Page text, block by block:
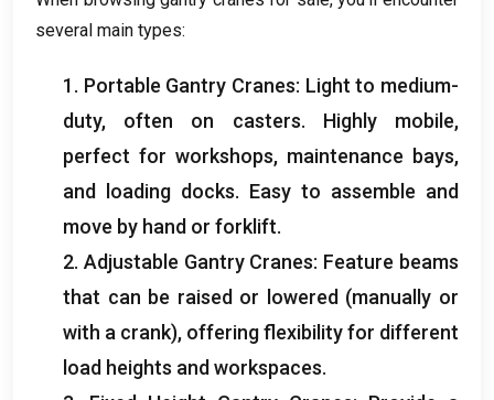
several main types:
1. Portable Gantry Cranes: Light to medium-
duty, often on casters. Highly mobile,
perfect for workshops, maintenance bays,
and loading docks. Easy to assemble and
move by hand or forklift.
2. Adjustable Gantry Cranes: Feature beams
that can be raised or lowered (manually or
with a crank), offering flexibility for different
load heights and workspaces.